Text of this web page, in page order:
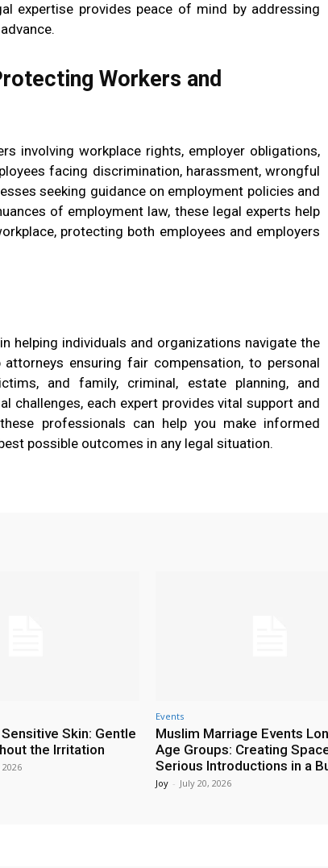
expertise provides peace of mind by addressing
Workers and
involving workplace rights, employer obligations,
facing discrimination, harassment, wrongful
seeking guidance on employment policies and
of employment law, these legal experts help
protecting both employees and employers
helping individuals and organizations navigate the
ensuring fair compensation, to personal
and family, criminal, estate planning, and
challenges, each expert provides vital support and
professionals can help you make informed
possible outcomes in any legal situation.
Skin: Gentle
the Irritation
2026
Events
Muslim Marriage Events
Age Groups: Creating
Serious Introductions in a
Joy - July 20, 2026